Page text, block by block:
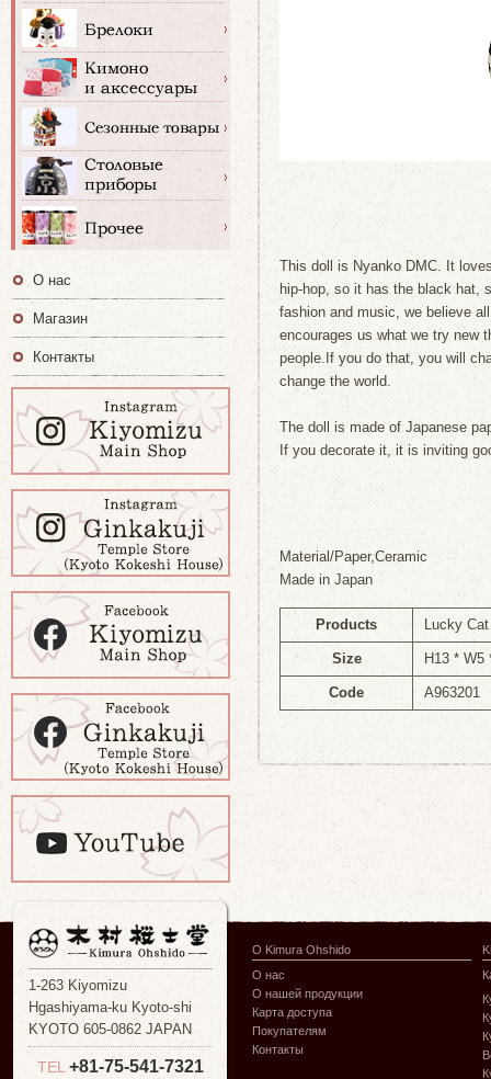
This doll is Nyanko DMC. It
hip-hop, so it has the black hat,
fashion and music, we believe
encourages us what we try new
people.If you do that, you will
change the world.
The doll is made of Japanese
If you decorate it, it is inviting
Material/Paper,Ceramic
Made in Japan
Products Lucky
Size H13 * W5
Code A963201
О нас
Магазин
Контакты
1-263 Kiyomizu
Hgashiyama-ku Kyoto-shi
KYOTO 605-0862 JAPAN
TEL +81-75-541-7321
О Kimura Ohshido
О нас
О нашей продукции
Карта доступа
Покупателям
Контакты